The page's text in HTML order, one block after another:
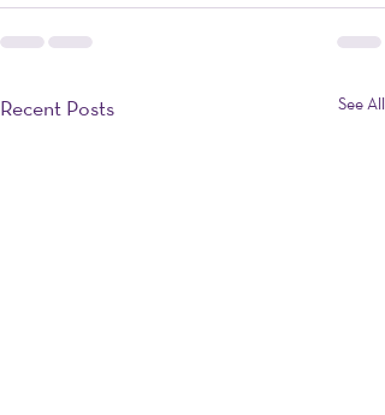
Recent Posts See All